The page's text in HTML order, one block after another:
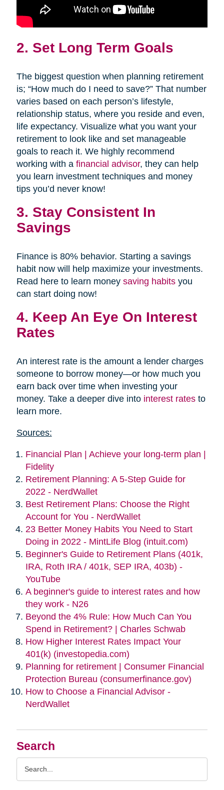
Search
2. Set Long Term Goals
The biggest question when planning retirement
is; “How much do I need to save?” That number
varies based on each person’s lifestyle,
relationship status, where you reside and even,
life expectancy. Visualize what you want your
retirement to look like and set manageable
goals to reach it. We highly recommend
working with a financial advisor, they can help
you learn investment techniques and money
tips you’d never know!
3. Stay Consistent In
Savings
Finance is 80% behavior. Starting a savings
habit now will help maximize your investments.
Read here to learn money saving habitsyou
can start doing now!
4. Keep An Eye On Interest
Rates
An interest rate is the amount a lender charges
someone to borrow money—or how much you
earn back over time when investing your
money. Take a deeper dive into interest ratesto
learn more.
Sources:
Financial Plan | Achieve your long-term plan |
Fidelity
Retirement Planning: A 5-Step Guide for
2022 - NerdWallet
Best Retirement Plans: Choose the Right
Account for You - NerdWallet
23 Better Money Habits You Need to Start
Doing in 2022 - MintLife Blog (intuit.com)
Beginner's Guide to Retirement Plans (401k,
IRA, Roth IRA / 401k, SEP IRA, 403b) -
YouTube
A beginner's guide to interest rates and how
they work - N26
Beyond the 4% Rule: How Much Can You
Spend in Retirement? | Charles Schwab
How Higher Interest Rates Impact Your
401(k) (investopedia.com)
Planning for retirement | Consumer Financial
Protection Bureau (consumerfinance.gov)
How to Choose a Financial Advisor -
NerdWallet